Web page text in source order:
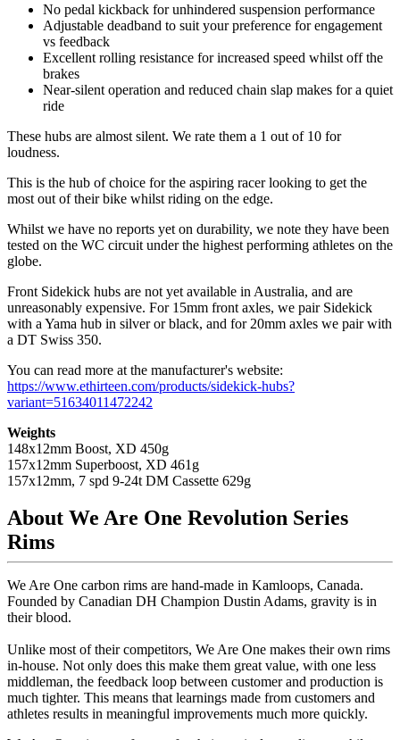
No pedal kickback for unhindered suspension performance
Adjustable deadband to suit your preference for engagement
vs feedback
Excellent rolling resistance for increased speed whilst off the
brakes
Near-silent operation and reduced chain slap makes for a quiet
ride
These hubs are almost silent. We rate them a 1 out of 10 for
loudness.
This is the hub of choice for the aspiring racer looking to get the
most out of their bike whilst riding on the edge.
Whilst we have no reports yet on durability, we note they have been
tested on the WC circuit under the highest performing athletes on the
globe.
Front Sidekick hubs are not yet available in Australia, and are
unreasonably expensive. For 15mm front axles, we pair Sidekick
with a Yama hub in silver or black, and for 20mm axles we pair with
a DT Swiss 350.
You can read more at the manufacturer's website:
https://www.ethirteen.com/products/sidekick-hubs?
variant=51634011472242
Weights
148x12mm Boost, XD 450g
157x12mm Superboost, XD 461g
157x12mm, 7 spd 9-24t DM Cassette 629g
About We Are One Revolution Series
Rims
We Are One carbon rims are hand-made in Kamloops, Canada.
Founded by Canadian DH Champion Dustin Adams, gravity is in
their blood.
Unlike most of their competitors, We Are One makes their own rims
in-house. Not only does this make them great value, with one less
middleman, the feedback loop between customer and production is
much tighter. This means that learnings made from customers and
athletes results in meaningful improvements much more quickly.